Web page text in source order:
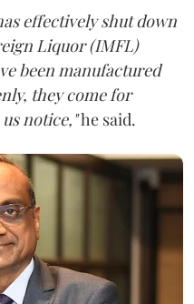
effectively shut down
Liquor (IMFL)
been manufactured
they come for
notice,"he said.